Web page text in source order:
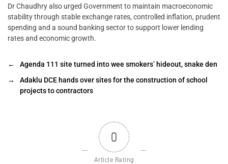
Dr Chaudhry also urged Government to maintain macroeconomic
stability through stable exchange rates, controlled inflation, prudent
spending and a sound banking sector to support lower lending
rates and economic growth.
←
Agenda 111 site turned into wee smokers’ hideout, snake den
→
Adaklu DCE hands over sites for the construction of school
projects to contractors
0
Article Rating